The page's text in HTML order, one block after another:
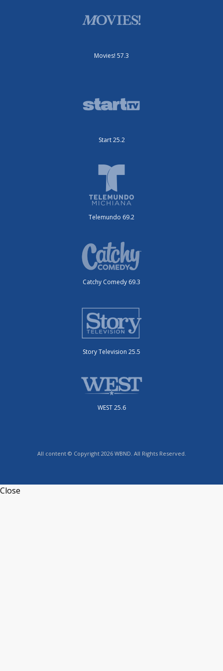
Movies! 57.3
Start 25.2
Telemundo 69.2
Catchy Comedy 69.3
Story Television 25.5
WEST 25.6
All content © Copyright 2026 WBND. All Rights Reserved.
Close